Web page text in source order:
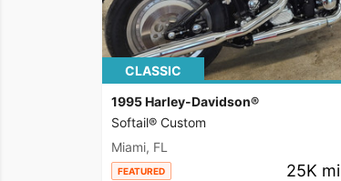
CLASSIC
1995 Harley-Davidson®
Softail® Custom
Miami, FL
FEATURED 25K mi